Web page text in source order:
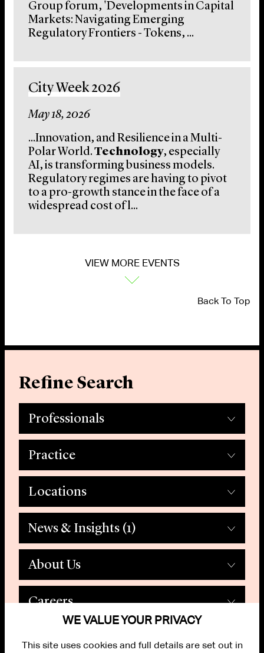
Group forum, 'Developments in Capital
Markets: Navigating Emerging
Regulatory Frontiers - Tokens, ...
City Week 2026
May 18, 2026
...Innovation, and Resilience in a Multi-
Polar World. Technology, especially
AI, is transforming business models.
Regulatory regimes are having to pivot
to a pro-growth stance in the face of a
widespread cost of l...
VIEW MORE EVENTS
Back To Top
Refine Search
Professionals
Practice
Locations
News & Insights (1)
About Us
Careers
WE VALUE YOUR PRIVACY
This site uses cookies and full details are set out in